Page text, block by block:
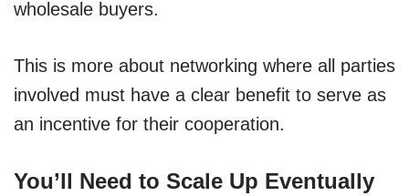
wholesale buyers.
This is more about networking where all parties
involved must have a clear benefit to serve as
an incentive for their cooperation.
You’ll Need to Scale Up Eventually